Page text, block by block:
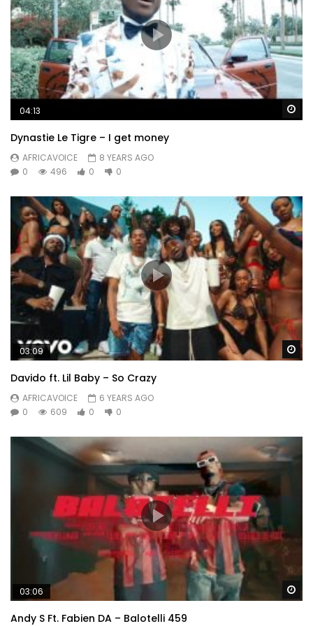
04:13
Dynastie Le Tigre – I get money
AFRICAVOICE
8 YEARS AGO
0
496 0 0
03:09
Davido ft. Lil Baby – So Crazy
AFRICAVOICE
6 YEARS AGO
0
609 0 0
03:06
Andy S Ft. Fabien DA – Balotelli 459